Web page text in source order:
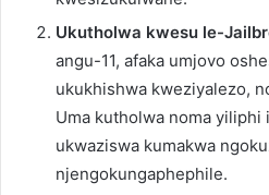
Ukutholwa kwesu le-
angu-11, afaka umjovo
ukukhishwa kweziyalezo,
Uma kutholwa noma yiliphi
ukwaziswa kumakwa
njengokungaphephile.